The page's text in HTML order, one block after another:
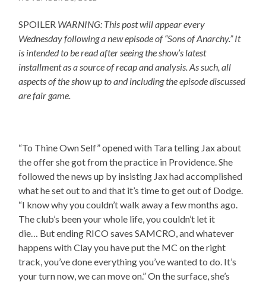
SPOILER WARNING: This post will appear every
Wednesday following a new episode of “Sons of Anarchy.” It
is intended to be read after seeing the show’s latest
installment as a source of recap and analysis. As such, all
aspects of the show up to and including the episode discussed
are fair game.
“To Thine Own Self” opened with Tara telling Jax about
the offer she got from the practice in Providence. She
followed the news up by insisting Jax had accomplished
what he set out to and that it’s time to get out of Dodge.
“I know why you couldn’t walk away a few months ago.
The club’s been your whole life, you couldn’t let it
die… But ending RICO saves SAMCRO, and whatever
happens with Clay you have put the MC on the right
track, you’ve done everything you’ve wanted to do. It’s
your turn now, we can move on.” On the surface, she’s